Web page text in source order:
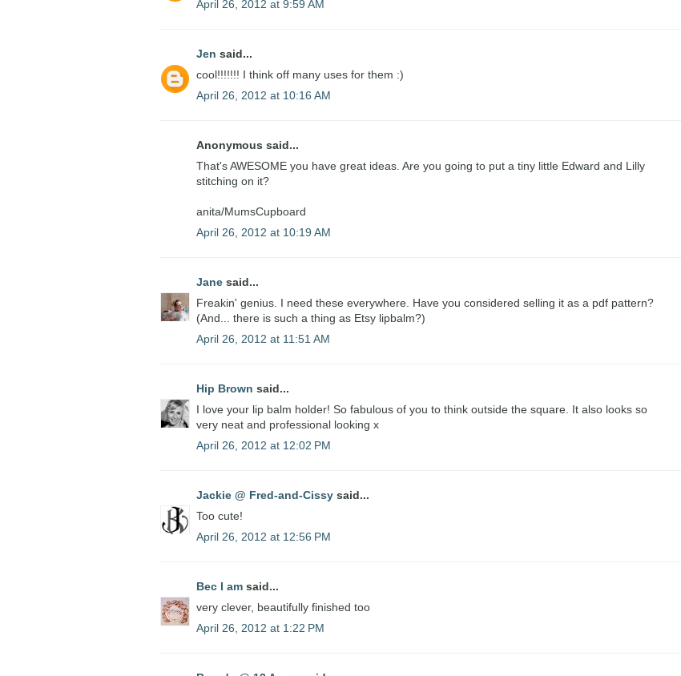
April 26, 2012 at 9:59 AM
Jen said...
cool!!!!!!! I think off many uses for them :)
April 26, 2012 at 10:16 AM
Anonymous said...
That's AWESOME you have great ideas. Are you going to put a tiny little Edward and Lilly
stitching on it?
anita/MumsCupboard
April 26, 2012 at 10:19 AM
Jane said...
Freakin' genius. I need these everywhere. Have you considered selling it as a pdf pattern?
(And... there is such a thing as Etsy lipbalm?)
April 26, 2012 at 11:51 AM
Hip Brown said...
I love your lip balm holder! So fabulous of you to think outside the square. It also looks so
very neat and professional looking x
April 26, 2012 at 12:02 PM
Jackie @ Fred-and-Cissy said...
Too cute!
April 26, 2012 at 12:56 PM
Bec I am said...
very clever, beautifully finished too
April 26, 2012 at 1:22 PM